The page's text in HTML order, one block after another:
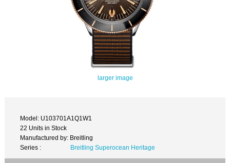
larger image
Model: U103701A1Q1W1
22 Units in Stock
Manufactured by: Breitling
Series :
Breitling Superocean Heritage